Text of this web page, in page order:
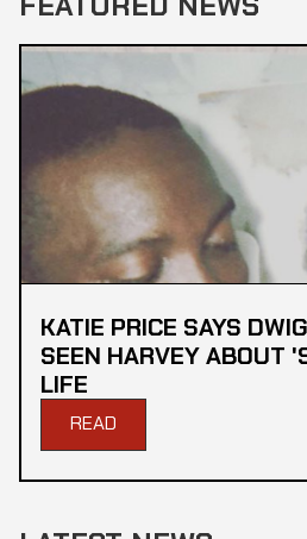
KATIE PRICE SAYS
SEEN HARVEY ABOUT
LIFE
READ